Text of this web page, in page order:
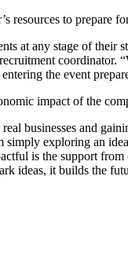
resources to
at any stage of
coordinator.
the event
impact of the
businesses and
simply exploring an
is the support
ideas, it builds the